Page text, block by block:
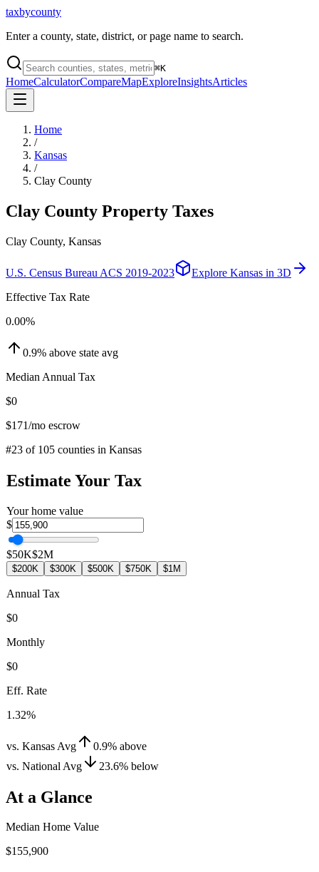
taxbycounty
Enter a county, state, district, or page name to search.
⌘K
HomeCalculatorCompareMapExploreInsightsArticles
Home
/
Kansas
/
Clay County
Clay County Property Taxes
Clay County, Kansas
U.S. Census Bureau ACS 2019-2023 Explore Kansas in 3D
Effective Tax Rate
0.00%
0.9% above state avg
Median Annual Tax
$0
$171/mo escrow
#23 of 105 counties in Kansas
Estimate Your Tax
Your home value
$
$50K$2M
$200K $300K $500K $750K $1M
Annual Tax
$0
Monthly
$0
Eff. Rate
1.32%
vs. Kansas Avg 0.9% above
vs. National Avg
23.6% below
At a Glance
Median Home Value
$155,900